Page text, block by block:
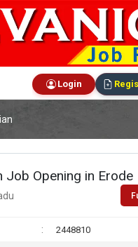
Login
Job Opening in Erode
2448810